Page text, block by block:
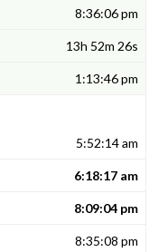
8:36:06 pm
13h 52m 26s
1:13:46 pm
5:52:14 am
6:18:17 am
8:09:04 pm
8:35:08 pm